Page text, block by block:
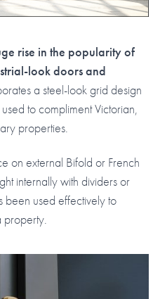
rise in the popularity of
look doors and
a steel-look grid design
to compliment Victorian,
properties.
on external Bifold or French
internally with dividers or
been used effectively to
property.